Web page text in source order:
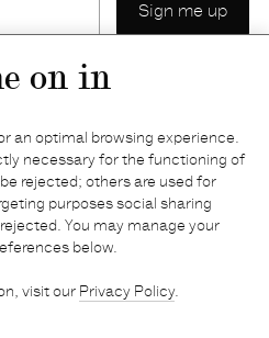
on in
an optimal browsing experience.
necessary for the functioning of
rejected; others are used for
purposes social sharing
You may manage your
below.
visit our Privacy Policy.
Returns & refunds
Delivery & payments
Credits